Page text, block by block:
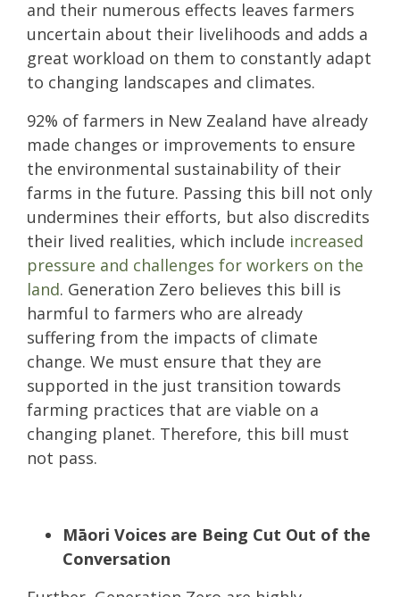
and their numerous effects leaves farmers
uncertain about their livelihoods and adds a
great workload on them to constantly adapt
to changing landscapes and climates.
92% of farmers in New Zealand have already
made changes or improvements to ensure
the environmental sustainability of their
farms in the future. Passing this bill not only
undermines their efforts, but also discredits
their lived realities, which include increased
pressure and challenges for workers on the
land. Generation Zero believes this bill is
harmful to farmers who are already
suffering from the impacts of climate
change. We must ensure that they are
supported in the just transition towards
farming practices that are viable on a
changing planet. Therefore, this bill must
not pass.
Māori Voices are Being Cut Out of the
Conversation